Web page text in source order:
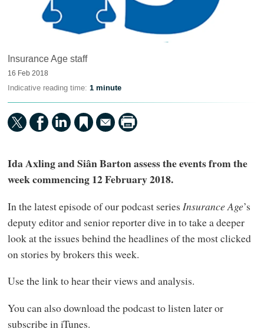
Insurance Age staff
16 Feb 2018
Indicative reading time: 1 minute
Ida Axling and Siân Barton assess the events from the
week commencing 12 February 2018.
In the latest episode of our podcast series Insurance Age’s
deputy editor and senior reporter dive in to take a deeper
look at the issues behind the headlines of the most clicked
on stories by brokers this week.
Use the link to hear their views and analysis.
You can also download the podcast to listen later or
subscribe in iTunes.